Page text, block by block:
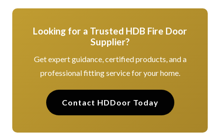
Looking for a Trusted HDB Fire Door
Supplier?
Get expert guidance, certified products, and a
professional fitting service for your home.
Contact HDDoor Today